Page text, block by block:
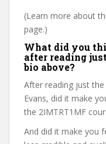
(Learn more about
page.)
What did you
after reading
bio above?
After reading just
Evans, did it make
the 2IMTRT1MF
And did it make you